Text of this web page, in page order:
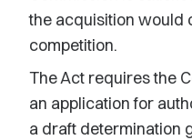
the acquisition would
competition.
The Act requires the
an application for
a draft determination